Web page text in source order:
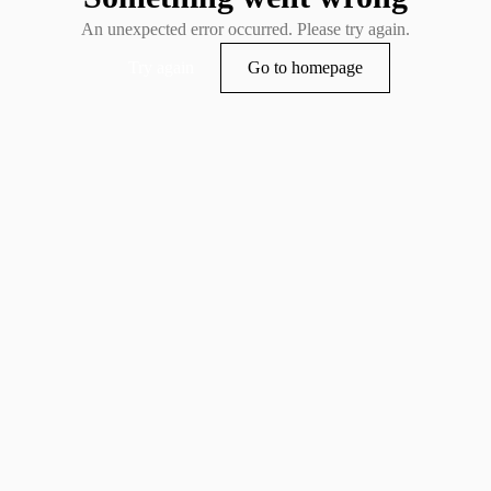
An unexpected error occurred. Please try again.
Go to homepage